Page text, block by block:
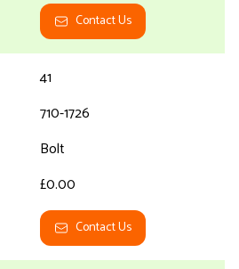
Contact Us
41
710-1726
Bolt
£0.00
Contact Us